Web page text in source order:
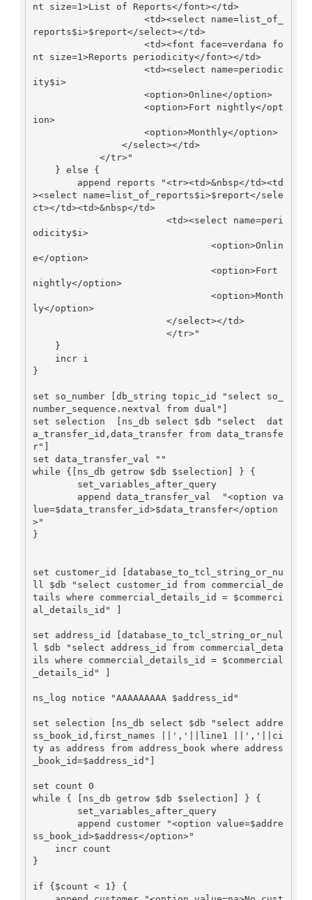
nt size=1>List of Reports</font></td>
reports$i>$report</select></td>
nt size=1>Reports periodicity</font></td>
ity$i>
ion>
><select name=list_of_reports$i>$report</sele
ct></td><td>&nbsp</td>
odicity$i>
e</option>
nightly</option>
ly</option>
}
set so_number [db_string topic_id "select so_
number_sequence.nextval from dual"]
set selection  [ns_db select $db "select  dat
a_transfer_id,data_transfer from data_transfe
r"]
set data_transfer_val ""
while {[ns_db getrow $db $selection] } {
lue=$data_transfer_id>$data_transfer</option
>"
}
set customer_id [database_to_tcl_string_or_nu
ll $db "select customer_id from commercial_de
tails where commercial_details_id = $commerci
al_details_id" ]
set address_id [database_to_tcl_string_or_nul
l $db "select address_id from commercial_deta
ils where commercial_details_id = $commercial
_details_id" ]
ns_log notice "AAAAAAAAA $address_id"
set selection [ns_db select $db "select addre
ss_book_id,first_names ||','||line1 ||','||ci
ty as address from address_book where address
_book_id=$address_id"]
set count 0
while { [ns_db getrow $db $selection] } {
ss_book_id>$address</option>"
}
if {$count < 1} {